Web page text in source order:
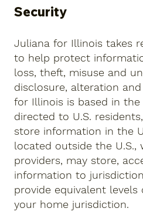
Security
Juliana for Illinois takes
to help protect
loss, theft, misuse and
disclosure, alteration
for Illinois is based in
directed to U.S.
store information in the
located outside the U.S.,
providers, may store,
information to
provide equivalent
your home jurisdiction.